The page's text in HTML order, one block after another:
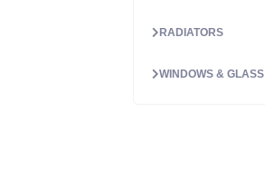
RADIATORS
WINDOWS & GLASS